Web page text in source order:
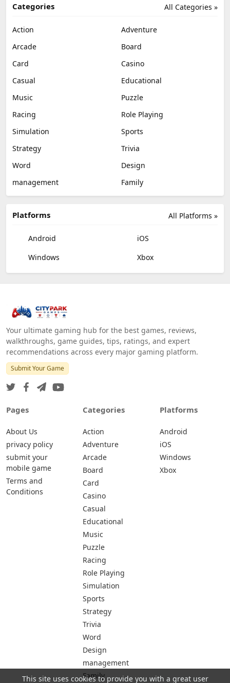
All Categories »
Categories
Action
Adventure
Arcade
Board
Card
Casino
Casual
Educational
Music
Puzzle
Racing
Role Playing
Simulation
Sports
Strategy
Trivia
Word
Design
management
Family
All Platforms »
Platforms
Android
iOS
Windows
Xbox
Your ultimate gaming hub for the best games, reviews,
walkthroughs, game guides, tips, ratings, and expert
recommendations across every major gaming platform.
Submit Your Game
Pages
About Us
privacy policy
submit your
mobile game
Terms and
Conditions
Categories
Action
Adventure
Arcade
Board
Card
Casino
Casual
Educational
Music
Puzzle
Racing
Role Playing
Simulation
Sports
Strategy
Trivia
Word
Design
management
Family
Platforms
Android
iOS
Windows
Xbox
This site uses cookies to provide you with a great user